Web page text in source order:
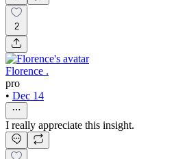
2
Florence .
pro
• Dec 14
I really appreciate this insight.